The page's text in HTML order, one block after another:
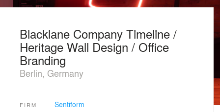
Blacklane Company Timeline /
Heritage Wall Design / Office
Branding
Berlin, Germany
FIRM Sentiform